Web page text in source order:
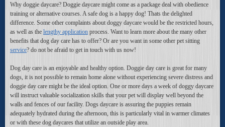
Why doggie daycare? Doggie daycare might come as a package deal with obedience
training or alternative courses. A safe dog is a happy dog! Thats the delighted
difference. Some other complaints about doggy daycare would be the restricted hours,
as well as the lengthy application process. Want to learn more about the many other
benefits that dog day care has to offer? Or are you want in some other pet sitting
service? do not be afraid to get in touch with us now!
Dog day care is an enjoyable and healthy option. Doggie day care is great for many
dogs, it is not possible to remain home alone without experiencing severe distress and
doggie day care might be the ideal option. One or more days a week of doggy daycare
will instruct valuable socialization skills that your pet will display well beyond the
walls and fences of our facility. Dogs daycare is assuring the puppies remain
adequately hydrated during the afternoon, this is particularly vital in warmer climates
or with these dog daycares that utilize an outside play area.